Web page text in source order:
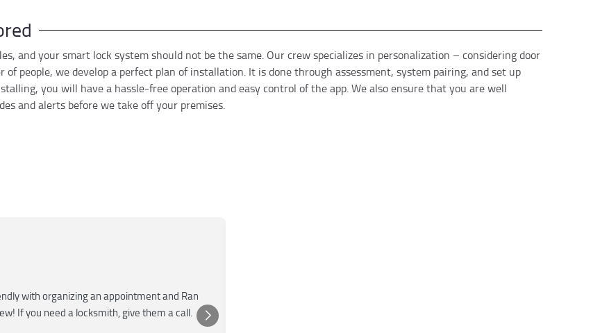
and your smart lock system should not be the same. Our crew specializes in personalization – considering door
people, we develop a perfect plan of installation. It is done through assessment, system pairing, and set up
you will have a hassle-free operation and easy control of the app. We also ensure that you are well
and alerts before we take off your premises.
with organizing an appointment and Ran
If you need a locksmith, give them a call.